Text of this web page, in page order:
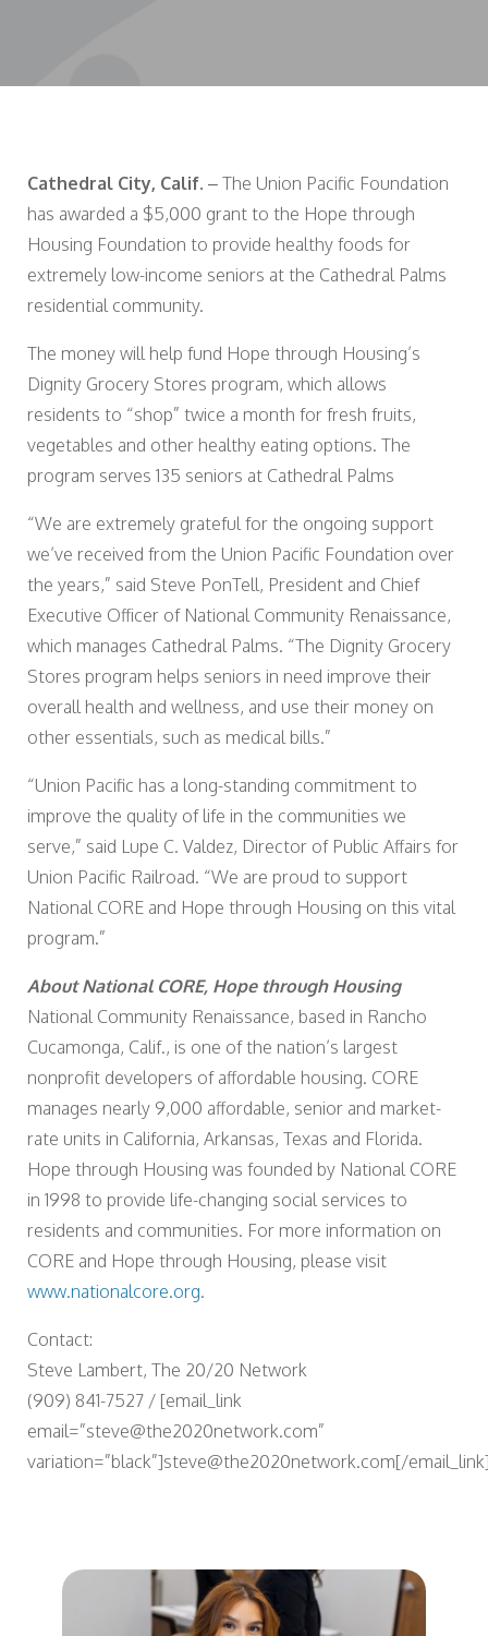
Cathedral City, Calif. – The Union Pacific Foundation
has awarded a $5,000 grant to the Hope through
Housing Foundation to provide healthy foods for
extremely low-income seniors at the Cathedral Palms
residential community.
The money will help fund Hope through Housing’s
Dignity Grocery Stores program, which allows
residents to “shop” twice a month for fresh fruits,
vegetables and other healthy eating options. The
program serves 135 seniors at Cathedral Palms
“We are extremely grateful for the ongoing support
we’ve received from the Union Pacific Foundation over
the years,” said Steve PonTell, President and Chief
Executive Officer of National Community Renaissance,
which manages Cathedral Palms. “The Dignity Grocery
Stores program helps seniors in need improve their
overall health and wellness, and use their money on
other essentials, such as medical bills.”
“Union Pacific has a long-standing commitment to
improve the quality of life in the communities we
serve,” said Lupe C. Valdez, Director of Public Affairs for
Union Pacific Railroad. “We are proud to support
National CORE and Hope through Housing on this vital
program.”
About National CORE, Hope through Housing
National Community Renaissance, based in Rancho
Cucamonga, Calif., is one of the nation’s largest
nonprofit developers of affordable housing. CORE
manages nearly 9,000 affordable, senior and market-
rate units in California, Arkansas, Texas and Florida.
Hope through Housing was founded by National CORE
in 1998 to provide life-changing social services to
residents and communities. For more information on
CORE and Hope through Housing, please visit
www.nationalcore.org.
Contact:
Steve Lambert, The 20/20 Network
(909) 841-7527 / [email_link
email=”steve@the2020network.com”
variation=”black”]steve@the2020network.com[/